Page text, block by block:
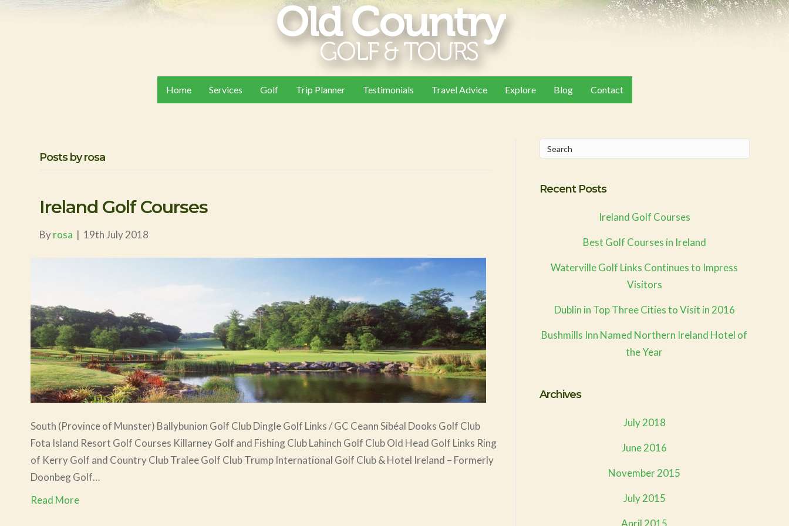
Home Services Golf Trip Planner Testimonials Travel Advice Explore Blog Contact
Posts by rosa
Ireland Golf Courses
Byrosa | 19th July 2018
South (Province of Munster) Ballybunion Golf Club Dingle Golf Links / GC Ceann Sibéal Dooks Golf Club
Fota Island Resort Golf Courses Killarney Golf and Fishing Club Lahinch Golf Club Old Head Golf Links Ring
of Kerry Golf and Country Club Tralee Golf Club Trump International Golf Club & Hotel Ireland – Formerly
Doonbeg Golf…
Read More
Recent Posts
Ireland Golf Courses
Best Golf Courses in Ireland
Waterville Golf Links Continues to Impress
Visitors
Dublin in Top Three Cities to Visit in 2016
Bushmills Inn Named Northern Ireland Hotel of
the Year
Archives
July 2018
June 2016
November 2015
July 2015
April 2015